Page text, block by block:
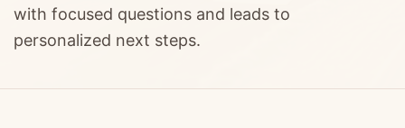
with focused questions and leads to
personalized next steps.